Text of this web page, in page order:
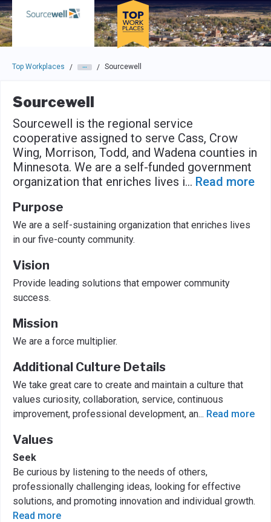
Skip to main navigation
Skip to main content
Press enter to activate the dialog and use the tab key to
Top Workplaces / / Sourcewell
Sourcewell
Sourcewell is the regional service
cooperative assigned to serve Cass, Crow
Wing, Morrison, Todd, and Wadena counties in
Minnesota. We are a self-funded government
organization that enriches lives i... Read more
Purpose
We are a self-sustaining organization that enriches lives
in our five-county community.
Vision
Provide leading solutions that empower community
success.
Mission
We are a force multiplier.
Additional Culture Details
We take great care to create and maintain a culture that
values curiosity, collaboration, service, continuous
improvement, professional development, an... Read more
Values
Seek
Be curious by listening to the needs of others,
professionally challenging ideas, looking for effective
solutions, and promoting innovation and individual growth.
Read more